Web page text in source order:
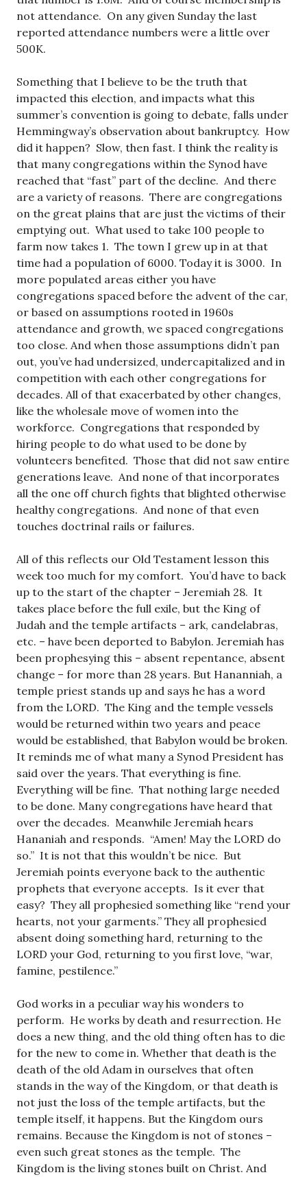
not attendance. On any given Sunday the last
reported attendance numbers were a little over
500K.
Something that I believe to be the truth that
impacted this election, and impacts what this
summer’s convention is going to debate, falls under
Hemmingway’s observation about bankruptcy. How
did it happen? Slow, then fast. I think the reality is
that many congregations within the Synod have
reached that “fast” part of the decline. And there
are a variety of reasons. There are congregations
on the great plains that are just the victims of their
emptying out. What used to take 100 people to
farm now takes 1. The town I grew up in at that
time had a population of 6000. Today it is 3000. In
more populated areas either you have
congregations spaced before the advent of the car,
or based on assumptions rooted in 1960s
attendance and growth, we spaced congregations
too close. And when those assumptions didn’t pan
out, you’ve had undersized, undercapitalized and in
competition with each other congregations for
decades. All of that exacerbated by other changes,
like the wholesale move of women into the
workforce. Congregations that responded by
hiring people to do what used to be done by
volunteers benefited. Those that did not saw entire
generations leave. And none of that incorporates
all the one off church fights that blighted otherwise
healthy congregations. And none of that even
touches doctrinal rails or failures.
All of this reflects our Old Testament lesson this
week too much for my comfort. You’d have to back
up to the start of the chapter – Jeremiah 28. It
takes place before the full exile, but the King of
Judah and the temple artifacts – ark, candelabras,
etc. – have been deported to Babylon. Jeremiah has
been prophesying this – absent repentance, absent
change – for more than 28 years. But Hananniah, a
temple priest stands up and says he has a word
from the LORD. The King and the temple vessels
would be returned within two years and peace
would be established, that Babylon would be broken.
It reminds me of what many a Synod President has
said over the years. That everything is fine.
Everything will be fine. That nothing large needed
to be done. Many congregations have heard that
over the decades. Meanwhile Jeremiah hears
Hananiah and responds. “Amen! May the LORD do
so.” It is not that this wouldn’t be nice. But
Jeremiah points everyone back to the authentic
prophets that everyone accepts. Is it ever that
easy? They all prophesied something like “rend your
hearts, not your garments.” They all prophesied
absent doing something hard, returning to the
LORD your God, returning to you first love, “war,
famine, pestilence.”
God works in a peculiar way his wonders to
perform. He works by death and resurrection. He
does a new thing, and the old thing often has to die
for the new to come in. Whether that death is the
death of the old Adam in ourselves that often
stands in the way of the Kingdom, or that death is
not just the loss of the temple artifacts, but the
temple itself, it happens. But the Kingdom ours
remains. Because the Kingdom is not of stones –
even such great stones as the temple. The
Kingdom is the living stones built on Christ. And